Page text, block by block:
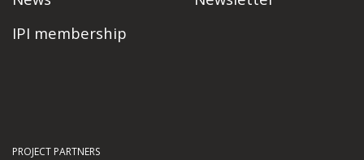
IPI membership
PROJECT PARTNERS